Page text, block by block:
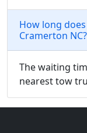
How long
Cramerton NC?
The waiting
nearest tow